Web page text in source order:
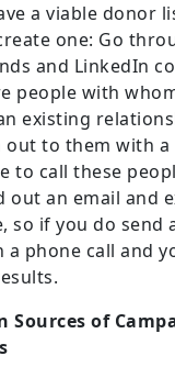
a viable donor
one: Go
and LinkedIn
people with
existing
out to them with a
to call these
out an email and
so if you do send
phone call and
Sources of